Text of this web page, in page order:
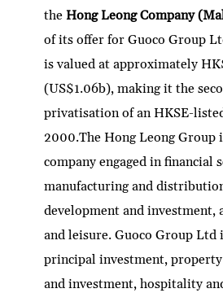
theHong Leong Company
of its offer for Guoco Group
is valued at approximately
(US$1.06b), making it the
privatisation of an HKSE-
2000.The Hong Leong Group
company engaged in financial
manufacturing and
development and investment,
and leisure. Guoco Group Ltd
principal investment,
and investment, hospitality